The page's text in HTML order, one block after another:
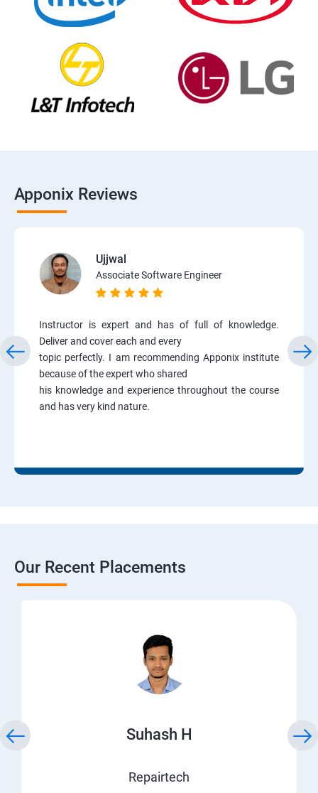
Apponix Reviews
Ujjwal
Associate Software Engineer
Instructor is expert and has of full of knowledge.
Deliver and cover each and every
topic perfectly. I am recommending Apponix institute
because of the expert who shared
his knowledge and experience throughout the course
and has very kind nature.
Our Recent Placements
Suhash H
Repairtech